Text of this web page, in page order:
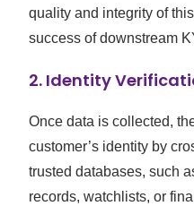
quality and integrity of
success of downstream
2. Identity
Once data is collected,
customer’s identity by
trusted databases, such
records, watchlists, or